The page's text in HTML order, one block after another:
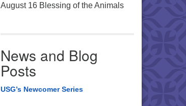
August 16 Blessing of the Animals
News and Blog
Posts
USG’s Newcomer Series